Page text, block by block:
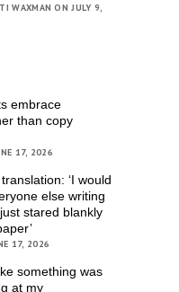
WAXMAN ON JULY 9,
embrace
than copy
17, 2026
‘I would
else writing
stared blankly
17, 2026
something was
at my